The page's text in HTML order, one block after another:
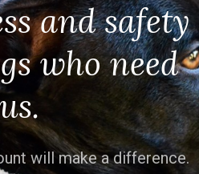
and safety
who need
us.
will make a difference.